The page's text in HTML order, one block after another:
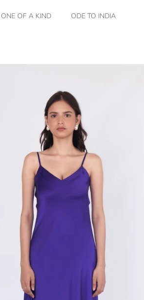
ONE OF A KIND
ODE TO INDIA